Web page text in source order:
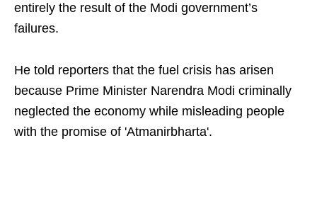
entirely the result of the Modi government’s
failures.
He told reporters that the fuel crisis has arisen
because Prime Minister Narendra Modi criminally
neglected the economy while misleading people
with the promise of 'Atmanirbharta'.